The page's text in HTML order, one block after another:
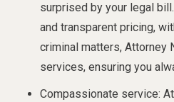
surprised by your legal
and transparent pricing,
criminal matters, Attorney
services, ensuring you
Compassionate service: